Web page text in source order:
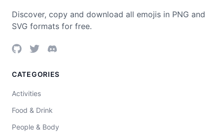
Discover, copy and download all emojis in PNG and
SVG formats for free.
CATEGORIES
Activities
Food & Drink
People & Body